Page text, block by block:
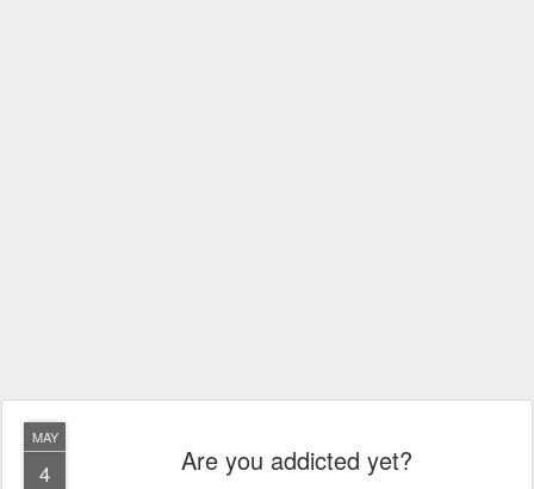
MAY
4 Are you addicted yet?